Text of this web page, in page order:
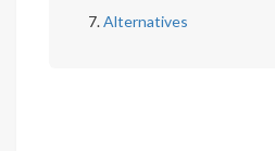
Alternatives